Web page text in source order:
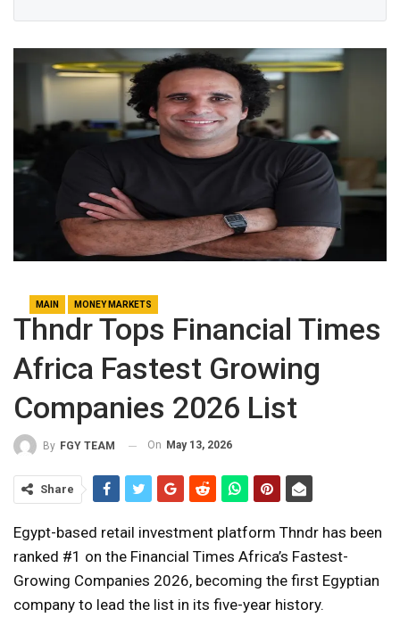
MAIN MONEY MARKETS
Thndr Tops Financial Times
Africa Fastest Growing
Companies 2026 List
By FGY TEAM On May 13, 2026
Share
Egypt-based retail investment platform Thndr has been
ranked #1 on the Financial Times Africa’s Fastest-
Growing Companies 2026, becoming the first Egyptian
company to lead the list in its five-year history.